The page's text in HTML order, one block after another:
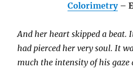
Colorimetry–
And her heart skipped a beat.
had pierced her very soul. It
much the intensity of his gaze